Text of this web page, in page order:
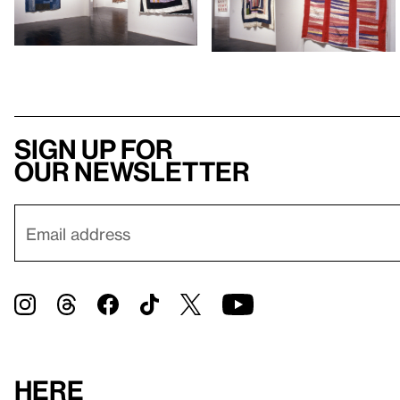
Sign up for
our newsletter
Here